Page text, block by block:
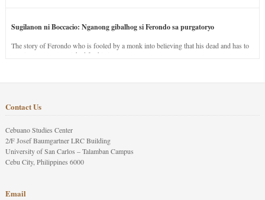
Sugilanon ni Boccacio: Nganong gibalhog si Ferondo sa purgatoryo
The story of Ferondo who is fooled by a monk into believing that his dead and has to
stay in purgatory punished for his jealous nature.
Contact Us
Cebuano Studies Center
2/F Josef Baumgartner LRC Building
University of San Carlos – Talamban Campus
Cebu City, Philippines 6000
Email